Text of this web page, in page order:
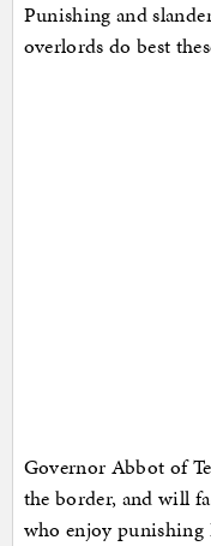
Punishing and
overlords do best
Governor Abbot of
the border, and will
who enjoy punishing